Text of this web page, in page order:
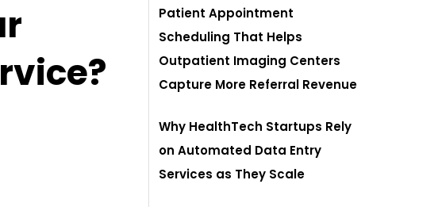
Patient Appointment
Scheduling That Helps
Outpatient Imaging Centers
Capture More Referral Revenue
Why HealthTech Startups Rely
on Automated Data Entry
Services as They Scale